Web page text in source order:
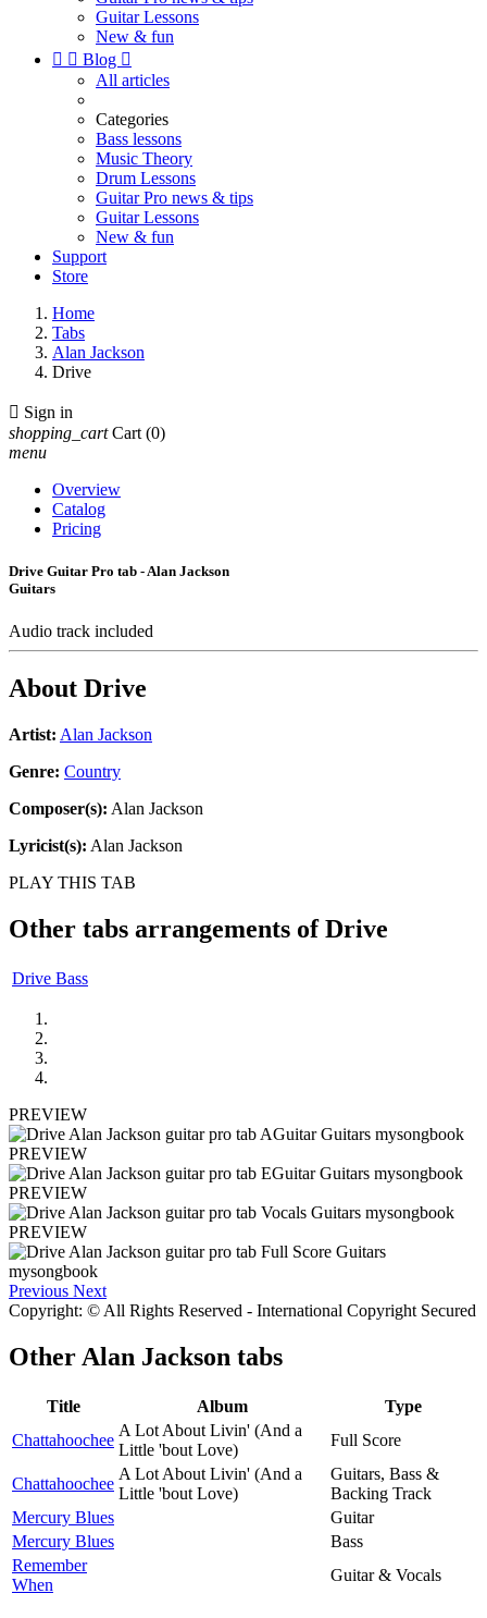
Guitar Lessons
New & fun
  Blog 
All articles
Categories
Bass lessons
Music Theory
Drum Lessons
Guitar Pro news & tips
Guitar Lessons
New & fun
Support
Store
Home
Tabs
Alan Jackson
Drive
 Sign in
shopping_cart Cart (0)
menu
Overview
Catalog
Pricing
Drive Guitar Pro tab - Alan Jackson
Guitars
Audio track included
About Drive
Artist: Alan Jackson
Genre: Country
Composer(s): Alan Jackson
Lyricist(s): Alan Jackson
PLAY THIS TAB
Other tabs arrangements ofDrive
Drive Bass
PREVIEW
PREVIEW
PREVIEW
PREVIEW
Previous Next
Copyright: © All Rights Reserved - International Copyright Secured
Other Alan Jackson tabs
Title Album
Type
Chattahoochee
A Lot About Livin' (And a
Little 'bout Love)
Full Score
Chattahoochee
A Lot About Livin' (And a
Little 'bout Love)
Guitars, Bass &
Backing Track
Mercury Blues
Guitar
Mercury Blues
Bass
Remember
When
Guitar & Vocals